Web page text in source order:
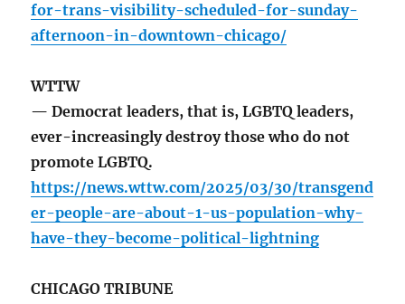
for-trans-visibility-scheduled-for-sunday-
afternoon-in-downtown-chicago/
WTTW
— Democrat leaders, that is, LGBTQ leaders,
ever-increasingly destroy those who do not
promote LGBTQ.
https://news.wttw.com/2025/03/30/transgend
er-people-are-about-1-us-population-why-
have-they-become-political-lightning
CHICAGO TRIBUNE